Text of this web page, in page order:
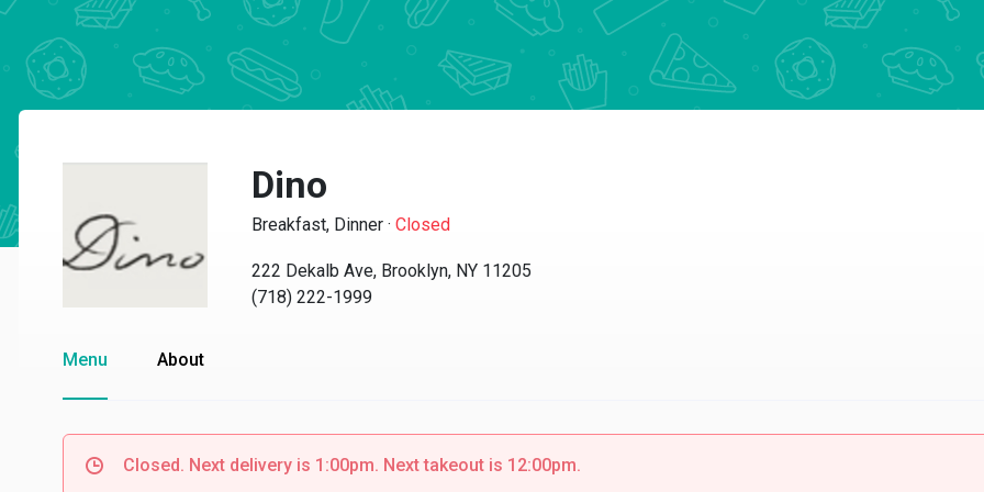
Dino
Breakfast, Dinner · Closed
222 Dekalb Ave, Brooklyn, NY 11205
(718) 222-1999
Menu About
Closed. Next delivery is 1:00pm. Next takeout is 12:00pm.